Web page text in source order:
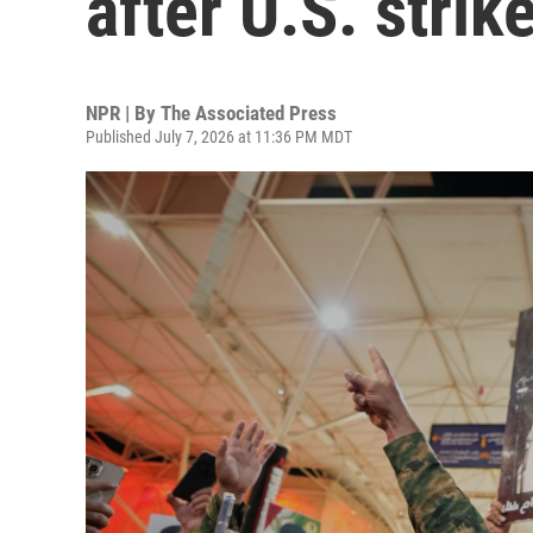
NPR | By The Associated Press
Published July 7, 2026 at 11:36 PM MDT